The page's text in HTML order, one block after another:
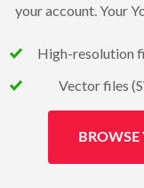
your account. Your
High-resolution
Vector files